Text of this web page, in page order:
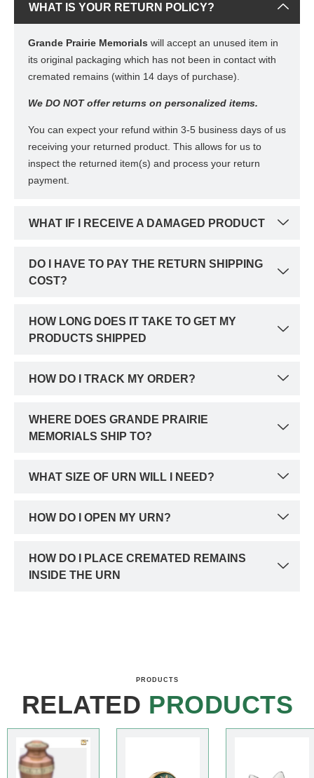
WHAT IS YOUR RETURN POLICY?
Grande Prairie Memorials will accept an unused item in
its original packaging which has not been in contact with
cremated remains (within 14 days of purchase).
We DO NOT offer returns on personalized items.
You can expect your refund within 3-5 business days of us
receiving your returned product. This allows for us to
inspect the returned item(s) and process your return
payment.
WHAT IF I RECEIVE A DAMAGED PRODUCT
DO I HAVE TO PAY THE RETURN SHIPPING
COST?
HOW LONG DOES IT TAKE TO GET MY
PRODUCTS SHIPPED
HOW DO I TRACK MY ORDER?
WHERE DOES GRANDE PRAIRIE
MEMORIALS SHIP TO?
WHAT SIZE OF URN WILL I NEED?
HOW DO I OPEN MY URN?
HOW DO I PLACE CREMATED REMAINS
INSIDE THE URN
PRODUCTS
RELATED PRODUCTS